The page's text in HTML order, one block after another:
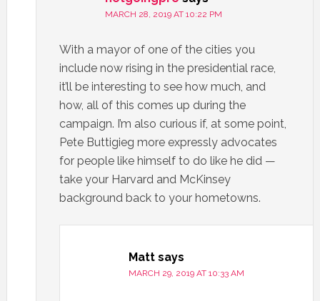
MARCH 28, 2019 AT 10:22 PM
With a mayor of one of the cities you
include now rising in the presidential race,
it’ll be interesting to see how much, and
how, all of this comes up during the
campaign. I’m also curious if, at some point,
Pete Buttigieg more expressly advocates
for people like himself to do like he did —
take your Harvard and McKinsey
background back to your hometowns.
Matt says
MARCH 29, 2019 AT 10:33 AM